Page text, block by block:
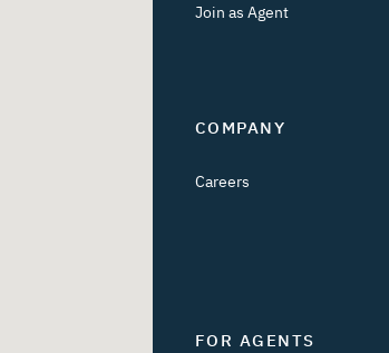
Join as Agent
COMPANY
Careers
FOR AGENTS